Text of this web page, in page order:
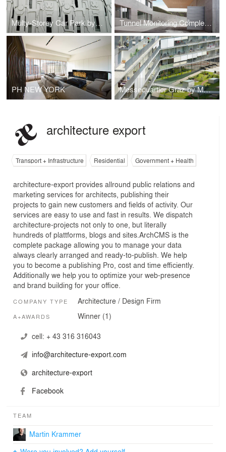
Multy-Storey Car Park by PPAG + Milan Mijalkovic Tunnel Monitoring Complex Hausmannstaetten
PH NEW YORK Messequartier Graz by Markus Pernthaler
architecture export
Transport + Infrastructure Residential Government + Health
architecture-export provides allround public relations and
marketing services for architects, publishing their
projects to gain new customers and fields of activity. Our
services are easy to use and fast in results. We dispatch
architecture-projects not only to one, but literally
hundreds of plattforms, blogs and sites.ArchCMS is the
complete package allowing you to manage your data
always clearly arranged and ready-to-publish. We help
you to become a publishing Pro, cost and time efficiently.
Additionally we help you to optimize your web-presence
and brand building for your office.
COMPANY TYPE Architecture / Design Firm
A+AWARDS Winner (1)
cell: + 43 316 316043
info@architecture-export.com
architecture-export
Facebook
TEAM
Martin Krammer